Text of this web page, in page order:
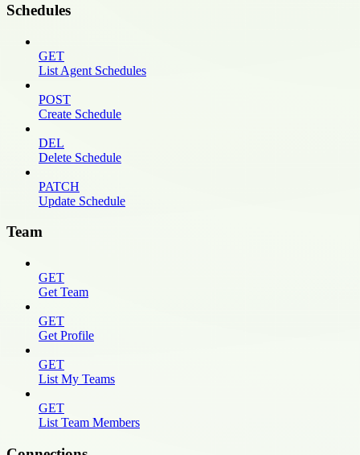
Schedules
GET
List Agent Schedules
POST
Create Schedule
DEL
Delete Schedule
PATCH
Update Schedule
Team
GET
Get Team
GET
Get Profile
GET
List My Teams
GET
List Team Members